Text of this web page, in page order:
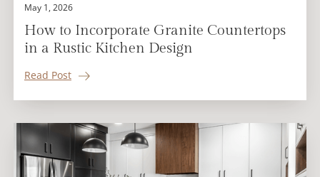
May 1, 2026
How to Incorporate Granite Countertops
in a Rustic Kitchen Design
Read Post